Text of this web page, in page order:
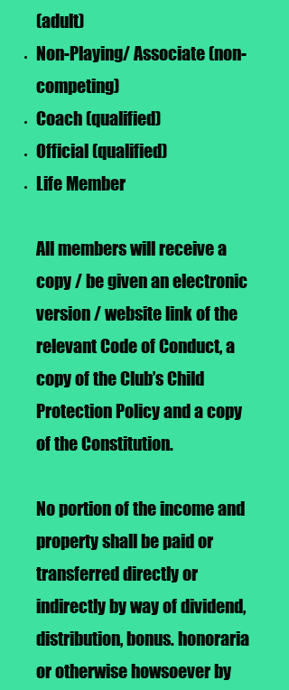
(adult)
Non-Playing/ Associate (non-
competing)
Coach (qualified)
Official (qualified)
Life Member
All members will receive a
copy / be given an electronic
version / website link of the
relevant Code of Conduct, a
copy of the Club’s Child
Protection Policy and a copy
of the Constitution.
No portion of the income and
property shall be paid or
transferred directly or
indirectly by way of dividend,
distribution, bonus. honoraria
or otherwise howsoever by